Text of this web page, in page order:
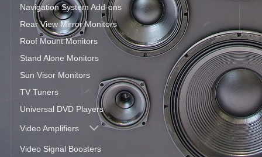
Navigation System Add-ons
Rear View Mirror Monitors
Roof Mount Monitors
Stand Alone Monitors
Sun Visor Monitors
TV Tuners
Universal DVD Players
Video Amplifiers
Video Signal Boosters